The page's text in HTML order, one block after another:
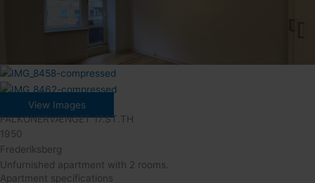
View Images
FALKONERVÆNGET 17.ST.TH
1950
Frederiksberg
Unfurnished apartment with 2 rooms.
Apartment specifications